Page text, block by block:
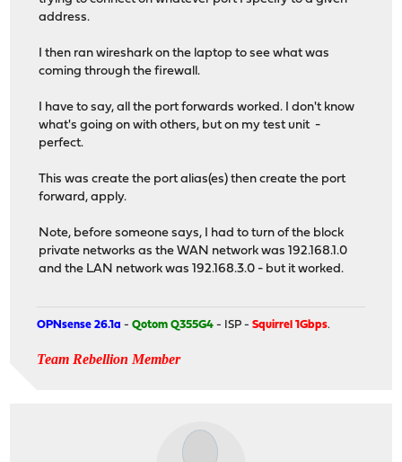
address.
I then ran wireshark on the laptop to see what was
coming through the firewall.
I have to say, all the port forwards worked. I don't know
what's going on with others, but on my test unit -
perfect.
This was create the port alias(es) then create the port
forward, apply.
Note, before someone says, I had to turn of the block
private networks as the WAN network was 192.168.1.0
and the LAN network was 192.168.3.0 - but it worked.
OPNsense 26.1a -Qotom Q355G4 - ISP -Squirrel 1Gbps.
Team Rebellion Member